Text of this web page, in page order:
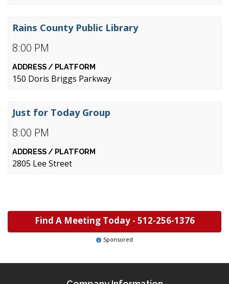
8:00 PM
Rains County Public Library
150 Doris Briggs Parkway
8:00 PM
Just for Today Group
2805 Lee Street
Find A Meeting Today - 512-256-1376
Sponsored